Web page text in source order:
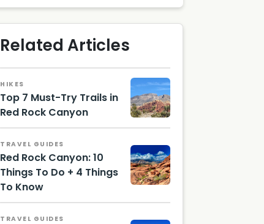
Related Articles
HIKES
Top 7 Must-Try Trails in
Red Rock Canyon
Moenko
Photo
by Lizzie
Gerecit
ano
TRAVEL GUIDES
Red Rock Canyon: 10
Things To Do + 4 Things
To Know
Rock
TRAVEL GUIDES